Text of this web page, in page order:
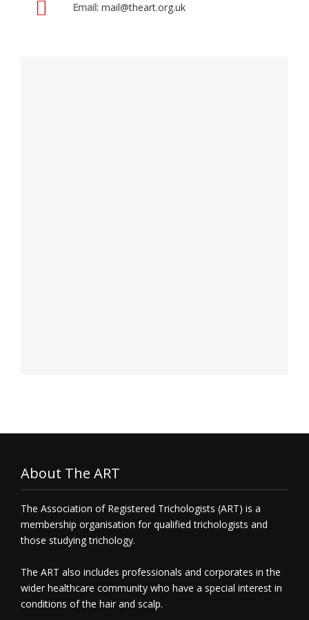
Email: mail@theart.org.uk
About The ART
The Association of Registered Trichologists (ART) is a
membership organisation for qualified trichologists and
those studying trichology.
The ART also includes professionals and corporates in the
wider healthcare community who have a special interest in
conditions of the hair and scalp.